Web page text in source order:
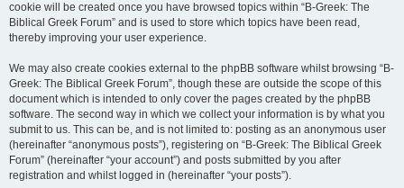
cookie will be created once you have browsed topics within “B-Greek: The
Biblical Greek Forum” and is used to store which topics have been read,
thereby improving your user experience.
We may also create cookies external to the phpBB software whilst browsing “B-
Greek: The Biblical Greek Forum”, though these are outside the scope of this
document which is intended to only cover the pages created by the phpBB
software. The second way in which we collect your information is by what you
submit to us. This can be, and is not limited to: posting as an anonymous user
(hereinafter “anonymous posts”), registering on “B-Greek: The Biblical Greek
Forum” (hereinafter “your account”) and posts submitted by you after
registration and whilst logged in (hereinafter “your posts”).